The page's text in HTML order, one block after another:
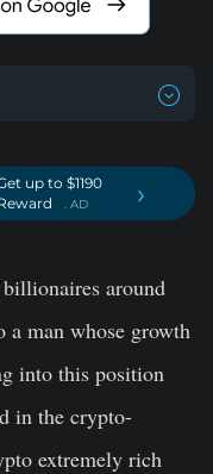
up to $1190
. AD ›
around
a man whose growth
into this position
in the crypto-
extremely rich